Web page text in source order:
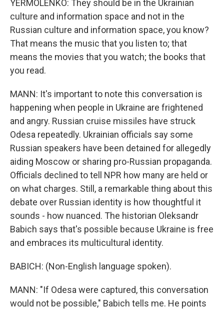
YERMOLENKO: They should be in the Ukrainian
culture and information space and not in the
Russian culture and information space, you know?
That means the music that you listen to; that
means the movies that you watch; the books that
you read.
MANN: It's important to note this conversation is
happening when people in Ukraine are frightened
and angry. Russian cruise missiles have struck
Odesa repeatedly. Ukrainian officials say some
Russian speakers have been detained for allegedly
aiding Moscow or sharing pro-Russian propaganda.
Officials declined to tell NPR how many are held or
on what charges. Still, a remarkable thing about this
debate over Russian identity is how thoughtful it
sounds - how nuanced. The historian Oleksandr
Babich says that's possible because Ukraine is free
and embraces its multicultural identity.
BABICH: (Non-English language spoken).
MANN: "If Odesa were captured, this conversation
would not be possible," Babich tells me. He points